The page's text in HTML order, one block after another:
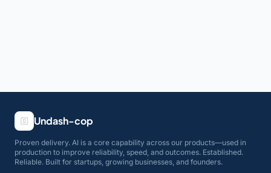
Undash-cop
Proven delivery. AI is a core capability across our products—used in
production to improve reliability, speed, and outcomes. Established.
Reliable. Built for startups, growing businesses, and founders.